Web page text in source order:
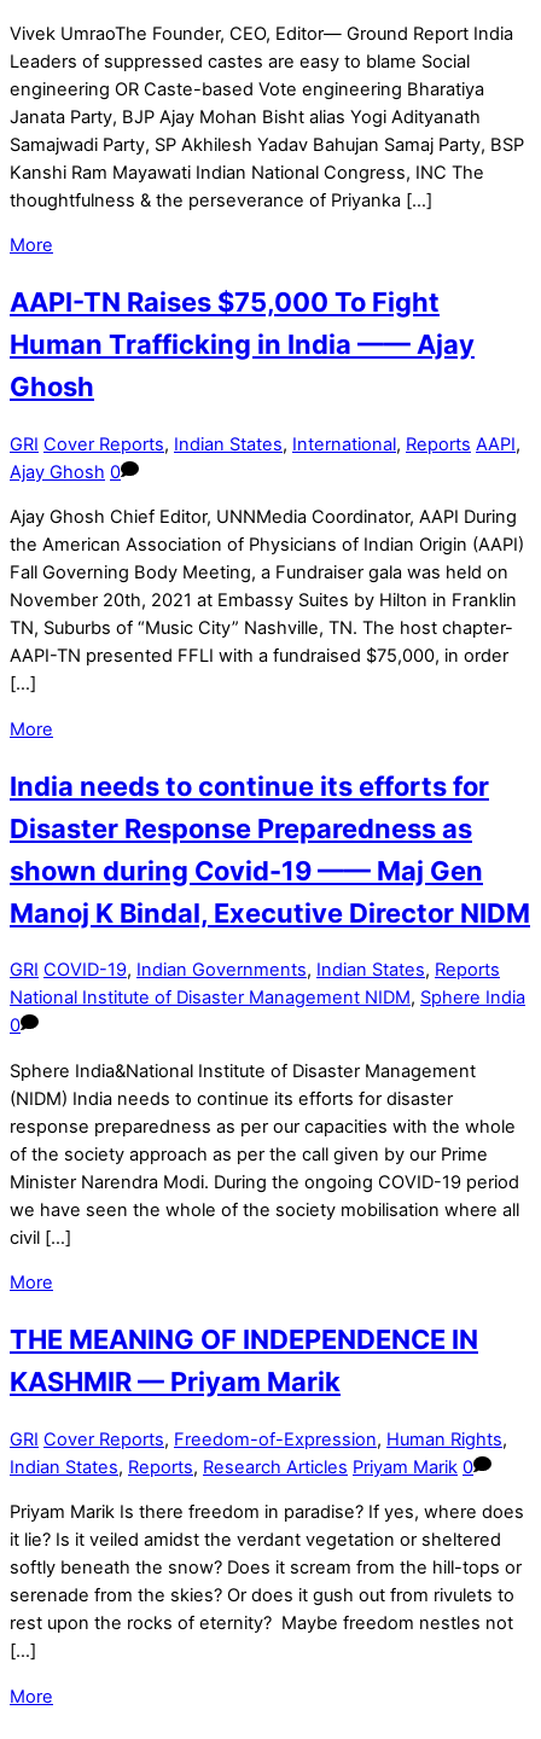
Vivek UmraoThe Founder, CEO, Editor— Ground Report India
Leaders of suppressed castes are easy to blame Social
engineering OR Caste-based Vote engineering Bharatiya
Janata Party, BJP Ajay Mohan Bisht alias Yogi Adityanath
Samajwadi Party, SP Akhilesh Yadav Bahujan Samaj Party, BSP
Kanshi Ram Mayawati Indian National Congress, INC The
thoughtfulness & the perseverance of Priyanka […]
More
AAPI-TN Raises $75,000 To Fight
Human Trafficking in India —— Ajay
Ghosh
GRI Cover Reports, Indian States, International, Reports AAPI,
Ajay Ghosh 0
Ajay Ghosh Chief Editor, UNNMedia Coordinator, AAPI During
the American Association of Physicians of Indian Origin (AAPI)
Fall Governing Body Meeting, a Fundraiser gala was held on
November 20th, 2021 at Embassy Suites by Hilton in Franklin
TN, Suburbs of “Music City” Nashville, TN. The host chapter-
AAPI-TN presented FFLI with a fundraised $75,000, in order
[…]
More
India needs to continue its efforts for
Disaster Response Preparedness as
shown during Covid-19 —— Maj Gen
Manoj K Bindal, Executive Director NIDM
GRI COVID-19, Indian Governments, Indian States, Reports
National Institute of Disaster Management NIDM, Sphere India
0
Sphere India&National Institute of Disaster Management
(NIDM) India needs to continue its efforts for disaster
response preparedness as per our capacities with the whole
of the society approach as per the call given by our Prime
Minister Narendra Modi. During the ongoing COVID-19 period
we have seen the whole of the society mobilisation where all
civil […]
More
THE MEANING OF INDEPENDENCE IN
KASHMIR — Priyam Marik
GRI Cover Reports, Freedom-of-Expression, Human Rights,
Indian States, Reports, Research Articles Priyam Marik 0
Priyam Marik Is there freedom in paradise? If yes, where does
it lie? Is it veiled amidst the verdant vegetation or sheltered
softly beneath the snow? Does it scream from the hill-tops or
serenade from the skies? Or does it gush out from rivulets to
rest upon the rocks of eternity? Maybe freedom nestles not
[…]
More